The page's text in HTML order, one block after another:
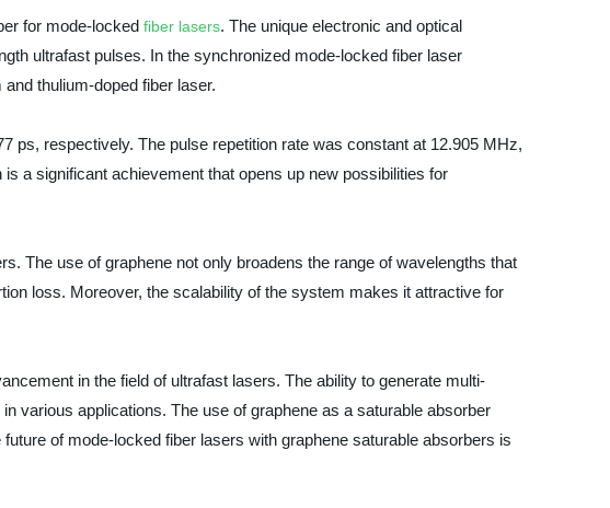
for mode-locked fiber lasers. The unique electronic and optical
ultrafast pulses. In the synchronized mode-locked fiber laser
thulium-doped fiber laser.
ps, respectively. The pulse repetition rate was constant at 12.905 MHz,
a significant achievement that opens up new possibilities for
The use of graphene not only broadens the range of wavelengths that
loss. Moreover, the scalability of the system makes it attractive for
in the field of ultrafast lasers. The ability to generate multi-
various applications. The use of graphene as a saturable absorber
of mode-locked fiber lasers with graphene saturable absorbers is